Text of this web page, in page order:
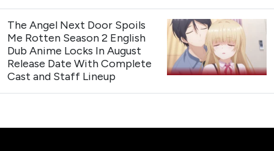
The Angel Next Door Spoils
Me Rotten Season 2 English
Dub Anime Locks In August
Release Date With Complete
Cast and Staff Lineup